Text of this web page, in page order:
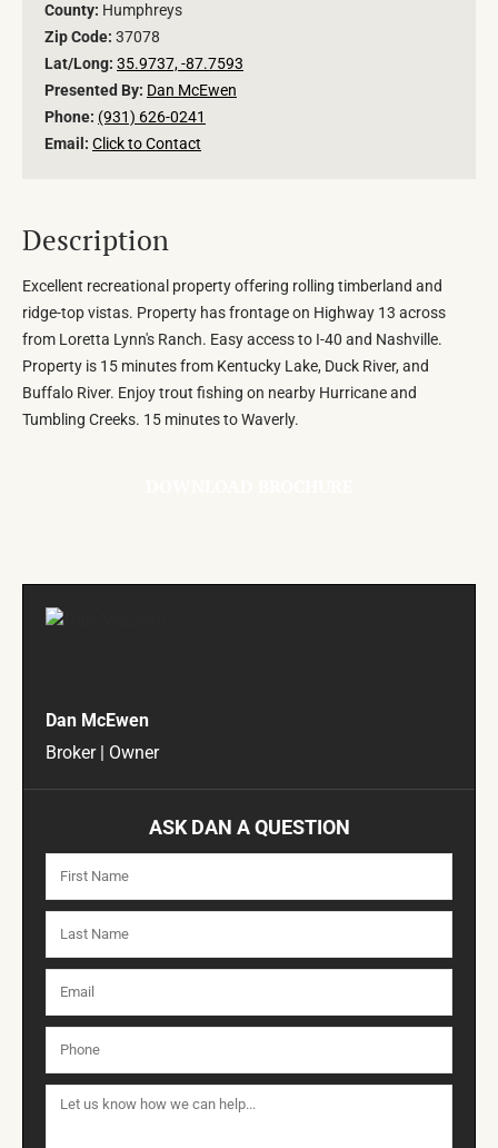
County: Humphreys
Zip Code: 37078
Lat/Long: 35.9737, -87.7593
Presented By: Dan McEwen
Phone: (931) 626-0241
Email: Click to Contact
Description
Excellent recreational property offering rolling timberland and
ridge-top vistas. Property has frontage on Highway 13 across
from Loretta Lynn's Ranch. Easy access to I-40 and Nashville.
Property is 15 minutes from Kentucky Lake, Duck River, and
Buffalo River. Enjoy trout fishing on nearby Hurricane and
Tumbling Creeks. 15 minutes to Waverly.
Dan McEwen
Broker | Owner
ASK DAN A QUESTION